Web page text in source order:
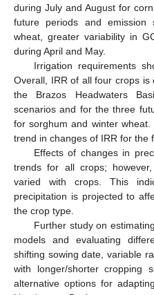
during July and August for
future periods and emission
wheat, greater variability in
during April and May.
Irrigation requirements
Overall, IRR of all four crops
the Brazos Headwaters
scenarios and for the three
for sorghum and winter
trend in changes of IRR for the
Effects of changes in
trends for all crops;
varied with crops. This
precipitation is projected to
the crop type.
Further study on
models and evaluating
shifting sowing date, variable
with longer/shorter cropping
alternative options for